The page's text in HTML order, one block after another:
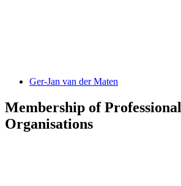
Ger-Jan van der Maten
Membership of Professional
Organisations